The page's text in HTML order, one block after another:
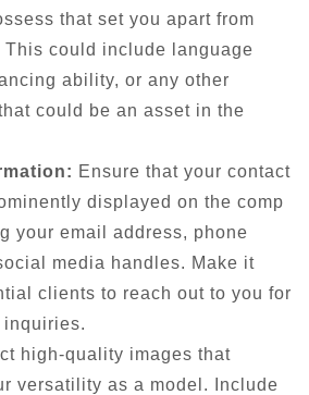
that set you apart from
This could include language
ability, or any other
could be an asset in the
Ensure that your contact
displayed on the comp
your email address, phone
media handles. Make it
clients to reach out to you for
inquiries.
high-quality images that
versatility as a model. Include